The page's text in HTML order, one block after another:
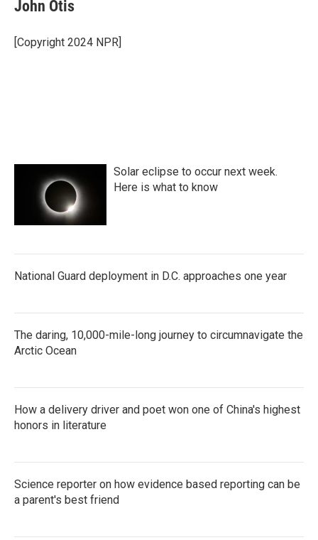
b
o
k
t
r
e
I
John Otis
[Copyright 2024 NPR]
Solar eclipse to occur next week.
Here is what to know
National Guard deployment in D.C. approaches one year
The daring, 10,000-mile-long journey to circumnavigate the
Arctic Ocean
How a delivery driver and poet won one of China's highest
honors in literature
Science reporter on how evidence based reporting can be
a parent's best friend